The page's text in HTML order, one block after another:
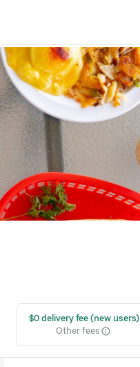
$0 delivery fee (new users)
Other fees